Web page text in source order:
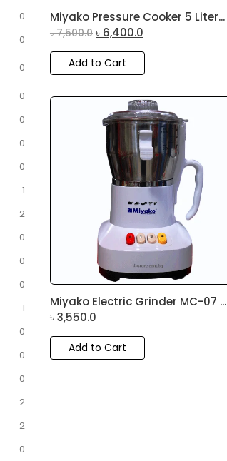
0
0
0
0
0
0
0
1
2
0
0
0
1
0
0
0
2
2
0
Miyako Pressure Cooker 5 Liter...
৳7,500.0 ৳ 6,400.0
Add to Cart
Miyako Electric Grinder MC-07 ...
৳3,550.0
Add to Cart